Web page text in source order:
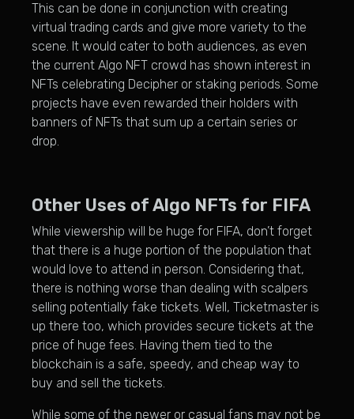
This can be done in conjunction with creating
virtual trading cards and give more variety to the
scene. It would cater to both audiences, as even
the current Algo NFT crowd has shown interest in
NFTs celebrating Decipher or staking periods. Some
projects have even rewarded their holders with
banners of NFTs that sum up a certain series or
drop.
Other Uses of Algo NFTs for FIFA
While viewership will be huge for FIFA, don’t forget
that there is a huge portion of the population that
would love to attend in person. Considering that,
there is nothing worse than dealing with scalpers
selling potentially fake tickets. Well, Ticketmaster is
up there too, which provides secure tickets at the
price of huge fees. Having them tied to the
blockchain is a safe, speedy, and cheap way to
buy and sell the tickets.
While some of the newer or casual fans may not be